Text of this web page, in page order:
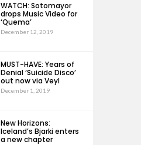
WATCH: Sotomayor
drops Music Video for
‘Quema’
December 12, 2019
MUST-HAVE: Years of
Denial ‘Suicide Disco’
out now via Veyl
December 1, 2019
New Horizons:
Iceland’s Bjarki enters
a new chapter